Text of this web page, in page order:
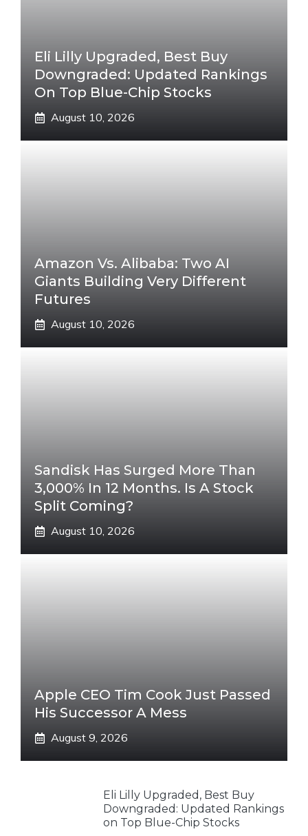
Eli Lilly Upgraded, Best Buy
Downgraded: Updated Rankings
On Top Blue-Chip Stocks
August 10, 2026
Amazon Vs. Alibaba: Two AI
Giants Building Very Different
Futures
August 10, 2026
Sandisk Has Surged More Than
3,000% In 12 Months. Is A Stock
Split Coming?
August 10, 2026
Apple CEO Tim Cook Just Passed
His Successor A Mess
August 9, 2026
Eli Lilly Upgraded, Best Buy
Downgraded: Updated Rankings
on Top Blue-Chip Stocks